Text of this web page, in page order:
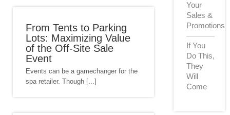
From Tents to Parking
Lots: Maximizing Value
of the Off-Site Sale
Event
Events can be a gamechanger for the
spa retailer. Though [...]
Your
Sales &
Promotions
If You
Do This,
They
Will
Come